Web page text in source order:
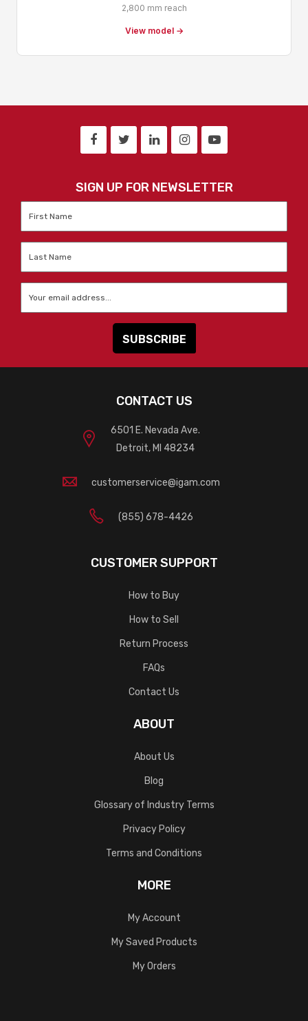
2,800 mm reach
View model →
SIGN UP FOR NEWSLETTER
CONTACT US
6501 E. Nevada Ave.
Detroit, MI 48234
customerservice@igam.com
(855) 678-4426
CUSTOMER SUPPORT
How to Buy
How to Sell
Return Process
FAQs
Contact Us
ABOUT
About Us
Blog
Glossary of Industry Terms
Privacy Policy
Terms and Conditions
MORE
My Account
My Saved Products
My Orders